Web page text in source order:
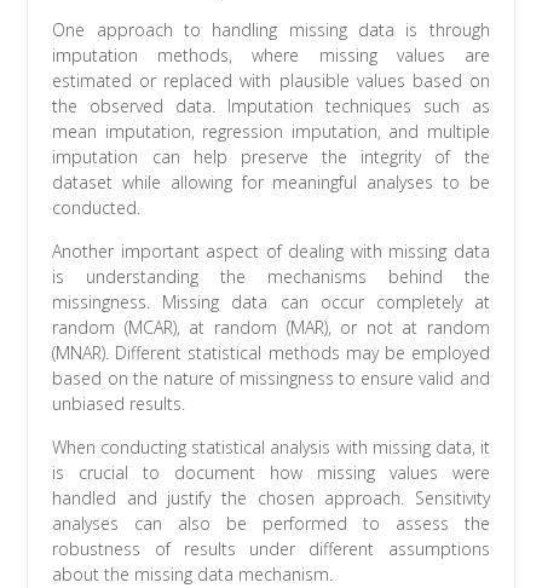
One approach to handling missing data is through
imputation methods, where missing values are
estimated or replaced with plausible values based on
the observed data. Imputation techniques such as
mean imputation, regression imputation, and multiple
imputation can help preserve the integrity of the
dataset while allowing for meaningful analyses to be
conducted.
Another important aspect of dealing with missing data
is understanding the mechanisms behind the
missingness. Missing data can occur completely at
random (MCAR), at random (MAR), or not at random
(MNAR). Different statistical methods may be employed
based on the nature of missingness to ensure valid and
unbiased results.
When conducting statistical analysis with missing data, it
is crucial to document how missing values were
handled and justify the chosen approach. Sensitivity
analyses can also be performed to assess the
robustness of results under different assumptions
about the missing data mechanism.